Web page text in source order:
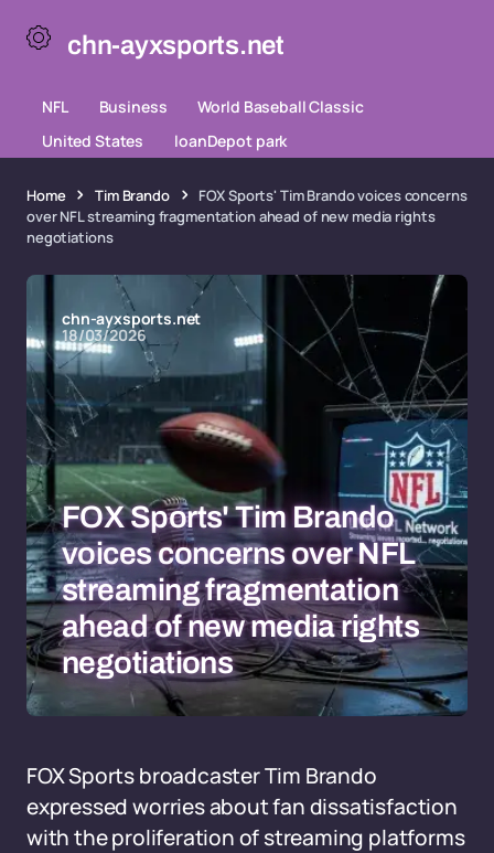
chn-ayxsports.net
NFL Business
World Baseball Classic
United States
loanDepot park
Home Tim Brando
FOX Sports' Tim Brando voices concerns
over NFL streaming fragmentation ahead of new media rights
negotiations
chn-ayxsports.net
18/03/2026
FOX Sports' Tim Brando
voices concerns over NFL
streaming fragmentation
ahead of new media rights
negotiations
FOX Sports broadcaster Tim Brando
expressed worries about fan dissatisfaction
with the proliferation of streaming platforms